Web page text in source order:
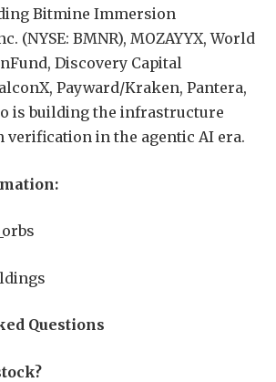
Bitmine Immersion
(NYSE: BMNR), MOZAYYX, World
Discovery Capital
Payward/Kraken, Pantera,
is building the infrastructure
verification in the agentic AI era.
Questions